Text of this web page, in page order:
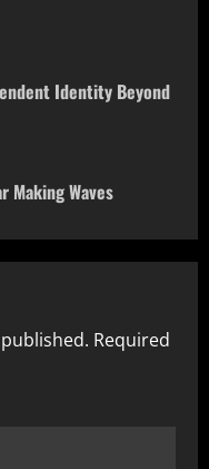
Identity Beyond
Making Waves
Required